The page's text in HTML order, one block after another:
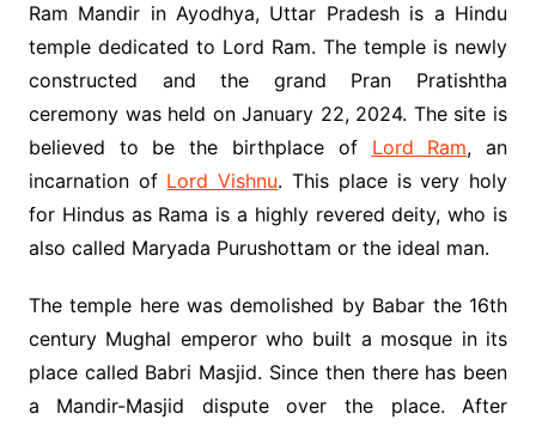
Ram Mandir in Ayodhya, Uttar Pradesh is a Hindu
temple dedicated to Lord Ram. The temple is newly
constructed and the grand Pran Pratishtha
ceremony was held on January 22, 2024. The site is
believed to be the birthplace of Lord Ram, an
incarnation of Lord Vishnu. This place is very holy
for Hindus as Rama is a highly revered deity, who is
also called Maryada Purushottam or the ideal man.
The temple here was demolished by Babar the 16th
century Mughal emperor who built a mosque in its
place called Babri Masjid. Since then there has been
a Mandir-Masjid dispute over the place. After